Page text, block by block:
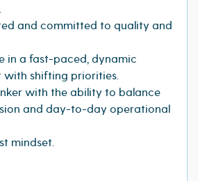
and committed to quality and
in a fast-paced, dynamic
with shifting priorities.
with the ability to balance
and day-to-day operational
mindset.